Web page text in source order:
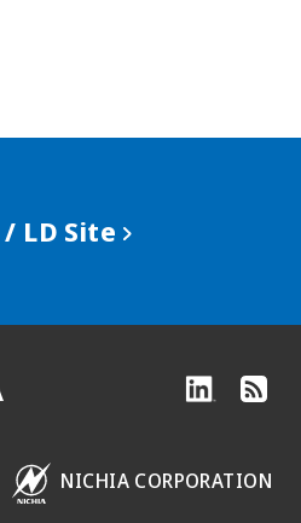
LD Site
NICHIA CORPORATION